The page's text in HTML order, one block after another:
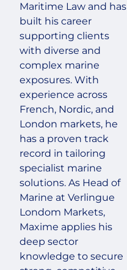
Maritime Law and has
built his career
supporting clients
with diverse and
complex marine
exposures. With
experience across
French, Nordic, and
London markets, he
has a proven track
record in tailoring
specialist marine
solutions. As Head of
Marine at Verlingue
Londom Markets,
Maxime applies his
deep sector
knowledge to secure